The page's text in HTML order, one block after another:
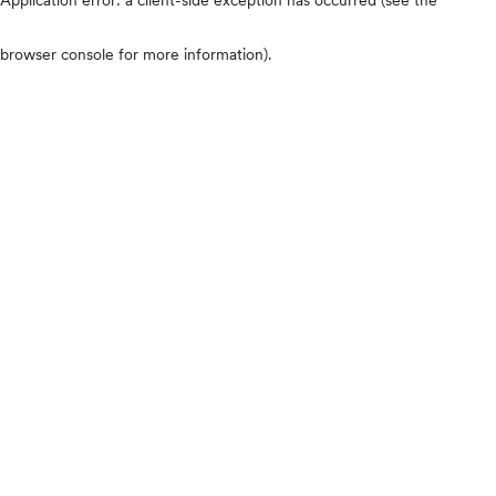
browser console for more information).